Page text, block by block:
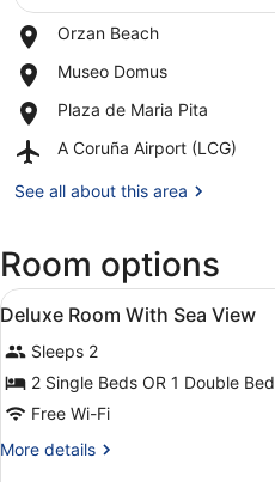
Orzan Beach
Place,
Beach
Museo Domus
Place,
Domus
Plaza de Maria Pita
Place,
de
Pita
A Coruña Airport (LCG)
Airport,
Coruña
See all about this area
Room options
View
all
photos
for
Deluxe
Room
With
1
Deluxe Room With Sea View
Sleeps 2
2 Single Beds OR 1 Double Bed
Free Wi-Fi
More details
More